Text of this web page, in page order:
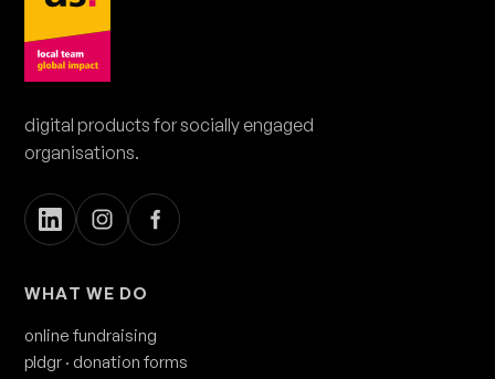
book a 20-minute demo.
Pick a moment that suits you. No obligations.
digital products for socially engaged
organisations.
WHAT WE DO
online fundraising
pldgr · donation forms